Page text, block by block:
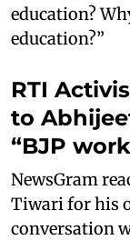
education?
education?”
RTI
to
“BJP
NewsGram
Tiwari for his
conversation